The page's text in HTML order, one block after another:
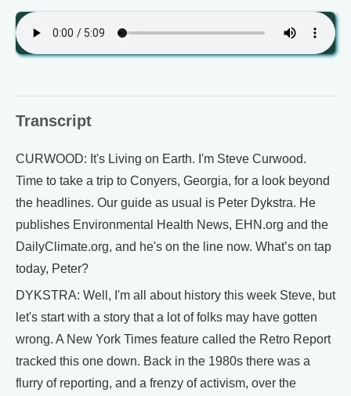
Transcript
CURWOOD: It's Living on Earth. I'm Steve Curwood.
Time to take a trip to Conyers, Georgia, for a look beyond
the headlines. Our guide as usual is Peter Dykstra. He
publishes Environmental Health News, EHN.org and the
DailyClimate.org, and he's on the line now. What’s on tap
today, Peter?
DYKSTRA: Well, I'm all about history this week Steve, but
let's start with a story that a lot of folks may have gotten
wrong. A New York Times feature called the Retro Report
tracked this one down. Back in the 1980s there was a
flurry of reporting, and a frenzy of activism, over the